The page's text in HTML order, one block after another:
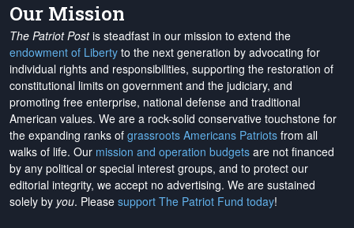
Our Mission
The Patriot Postis steadfast in our mission to extend the
endowment of Liberty to the next generation by advocating for
individual rights and responsibilities, supporting the restoration of
constitutional limits on government and the judiciary, and
promoting free enterprise, national defense and traditional
American values. We are a rock-solid conservative touchstone for
the expanding ranks of grassroots Americans Patriots from all
walks of life. Our mission and operation budgets are not financed
by any political or special interest groups, and to protect our
editorial integrity, we accept no advertising. We are sustained
solely by you. Please support The Patriot Fund today!